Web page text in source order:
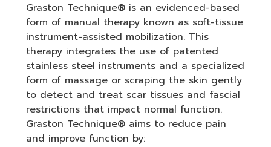
Graston Technique® is an evidenced-based
form of manual therapy known as soft-tissue
instrument-assisted mobilization. This
therapy integrates the use of patented
stainless steel instruments and a specialized
form of massage or scraping the skin gently
to detect and treat scar tissues and fascial
restrictions that impact normal function.
Graston Technique® aims to reduce pain
and improve function by: